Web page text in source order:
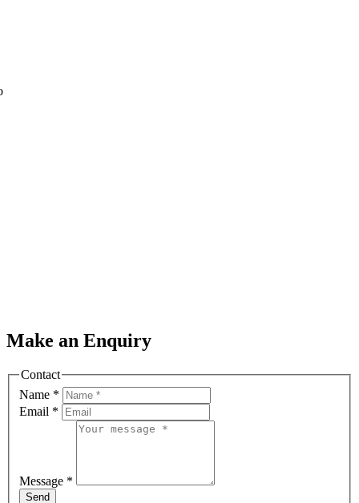
Make an Enquiry
Contact
Name *
Email *
Message *
Send